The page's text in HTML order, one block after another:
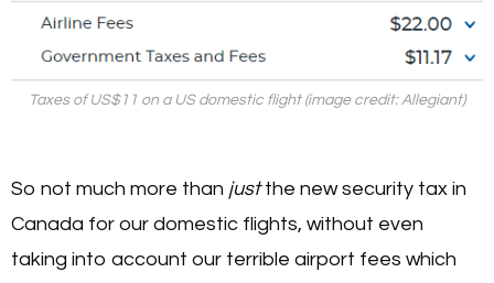
Taxes of US$11 on a US domestic flight (image credit: Allegiant)
So not much more than justthe new security tax in
Canada for our domestic flights, without even
taking into account our terrible airport fees which